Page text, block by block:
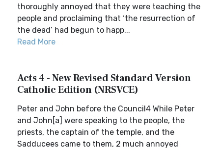
thoroughly annoyed that they were teaching the
people and proclaiming that ‘the resurrection of
the dead’ had begun to happ...
Read More
Acts 4 - New Revised Standard Version
Catholic Edition (NRSVCE)
Peter and John before the Council4 While Peter
and John[a] were speaking to the people, the
priests, the captain of the temple, and the
Sadducees came to them, 2 much annoyed